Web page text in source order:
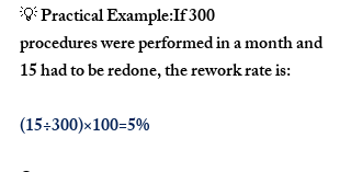
💡 Practical Example:If 300
procedures were performed in a month and
15 had to be redone, the rework rate is:
(15÷300)×100=5%